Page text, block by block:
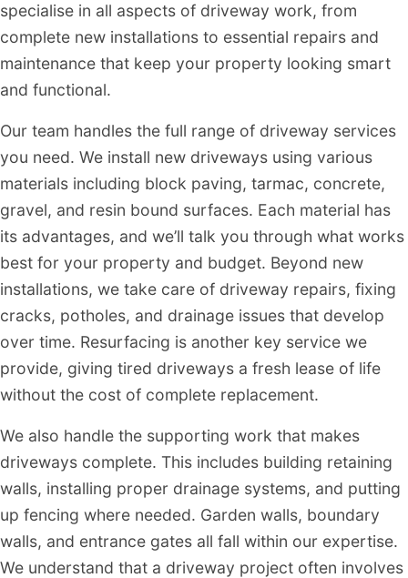
specialise in all aspects of driveway work, from
complete new installations to essential repairs and
maintenance that keep your property looking smart
and functional.
Our team handles the full range of driveway services
you need. We install new driveways using various
materials including block paving, tarmac, concrete,
gravel, and resin bound surfaces. Each material has
its advantages, and we’ll talk you through what works
best for your property and budget. Beyond new
installations, we take care of driveway repairs, fixing
cracks, potholes, and drainage issues that develop
over time. Resurfacing is another key service we
provide, giving tired driveways a fresh lease of life
without the cost of complete replacement.
We also handle the supporting work that makes
driveways complete. This includes building retaining
walls, installing proper drainage systems, and putting
up fencing where needed. Garden walls, boundary
walls, and entrance gates all fall within our expertise.
We understand that a driveway project often involves